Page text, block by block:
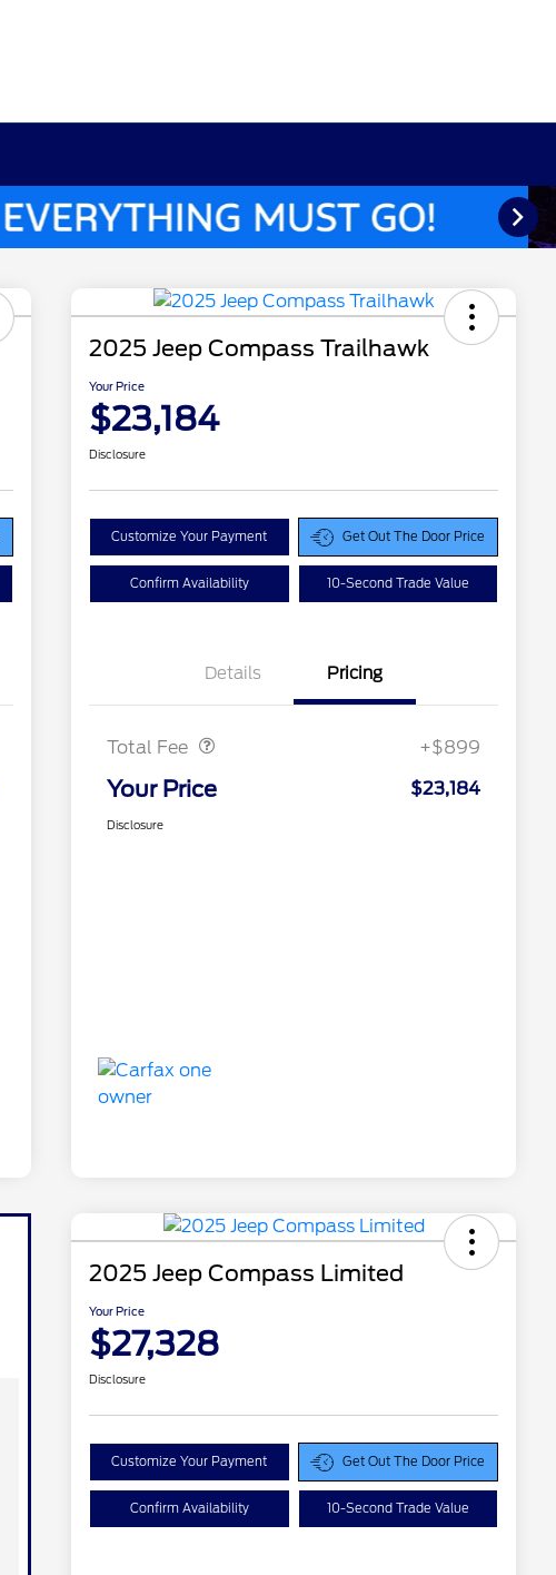
2025 Jeep Compass Trailhawk
Your Price
$23,184
Disclosure
Customize Your Payment Get Out The Door Price
Confirm Availability 10-Second Trade Value
Details Pricing
Total Fee +$899
Your Price $23,184
Disclosure
2025 Jeep Compass Limited
Your Price
$27,328
Disclosure
Customize Your Payment Get Out The Door Price
Confirm Availability 10-Second Trade Value